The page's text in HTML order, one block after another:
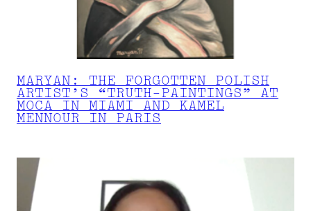
MARYAN: THE FORGOTTEN POLISH
ARTIST’S “TRUTH-PAINTINGS” AT
MOCA IN MIAMI AND KAMEL
MENNOUR IN PARIS